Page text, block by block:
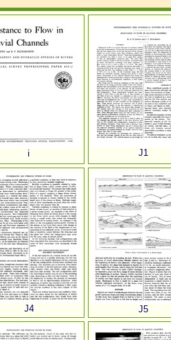
i J1
J4 J5